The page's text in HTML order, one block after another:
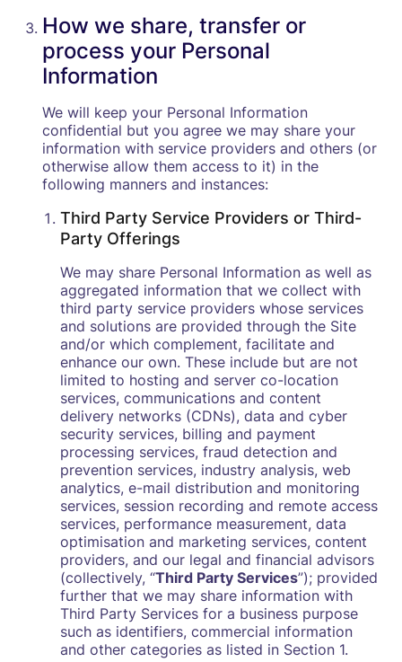
How we share, transfer or
process your Personal
Information
We will keep your Personal Information
confidential but you agree we may share your
information with service providers and others (or
otherwise allow them access to it) in the
following manners and instances:
Third Party Service Providers or Third-
Party Offerings
We may share Personal Information as well as
aggregated information that we collect with
third party service providers whose services
and solutions are provided through the Site
and/or which complement, facilitate and
enhance our own. These include but are not
limited to hosting and server co-location
services, communications and content
delivery networks (CDNs), data and cyber
security services, billing and payment
processing services, fraud detection and
prevention services, industry analysis, web
analytics, e-mail distribution and monitoring
services, session recording and remote access
services, performance measurement, data
optimisation and marketing services, content
providers, and our legal and financial advisors
(collectively, “Third Party Services”); provided
further that we may share information with
Third Party Services for a business purpose
such as identifiers, commercial information
and other categories as listed in Section 1.